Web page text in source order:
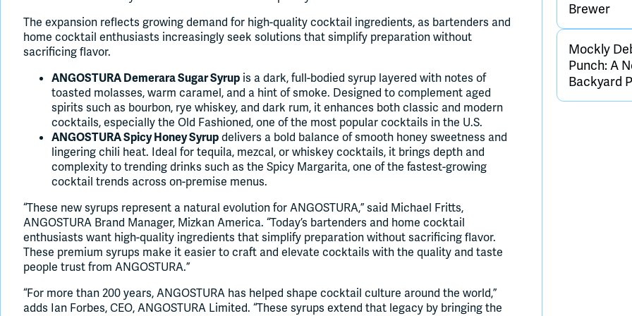
The expansion reflects growing demand for high-quality cocktail ingredients, as bartenders and
home cocktail enthusiasts increasingly seek solutions that simplify preparation without
sacrificing flavor.
ANGOSTURA Demerara Sugar Syrup is a dark, full-bodied syrup layered with notes of
toasted molasses, warm caramel, and a hint of smoke. Designed to complement aged
spirits such as bourbon, rye whiskey, and dark rum, it enhances both classic and modern
cocktails, especially the Old Fashioned, one of the most popular cocktails in the U.S.
ANGOSTURA Spicy Honey Syrup delivers a bold balance of smooth honey sweetness and
lingering chili heat. Ideal for tequila, mezcal, or whiskey cocktails, it brings depth and
complexity to trending drinks such as the Spicy Margarita, one of the fastest-growing
cocktail trends across on-premise menus.
“These new syrups represent a natural evolution for ANGOSTURA,” said Michael Fritts,
ANGOSTURA Brand Manager, Mizkan America. “Today’s bartenders and home cocktail
enthusiasts want high-quality ingredients that simplify preparation without sacrificing flavor.
These premium syrups make it easier to craft and elevate cocktails with the quality and taste
people trust from ANGOSTURA.”
“For more than 200 years, ANGOSTURA has helped shape cocktail culture around the world,”
adds Ian Forbes, CEO, ANGOSTURA Limited. “These syrups extend that legacy by bringing the
Brewer
Mockly
Punch: A
Backyard